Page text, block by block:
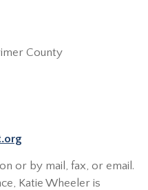
County
or by mail, fax, or email.
Katie Wheeler is